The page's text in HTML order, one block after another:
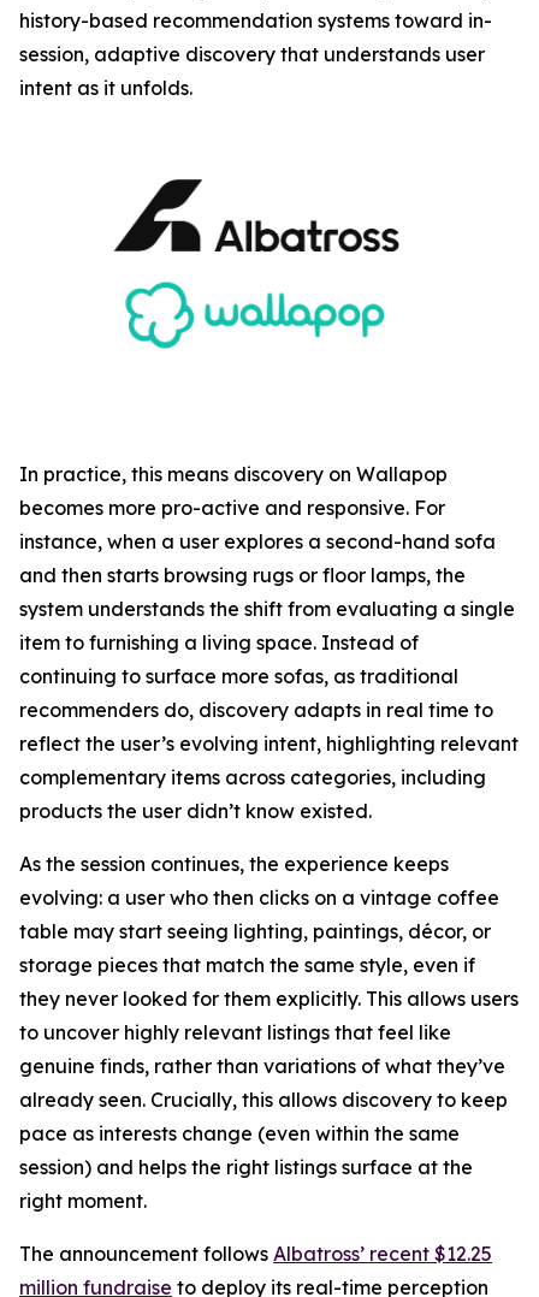
history-based recommendation systems toward in-
session, adaptive discovery that understands user
intent as it unfolds.
In practice, this means discovery on Wallapop
becomes more pro-active and responsive. For
instance, when a user explores a second-hand sofa
and then starts browsing rugs or floor lamps, the
system understands the shift from evaluating a single
item to furnishing a living space. Instead of
continuing to surface more sofas, as traditional
recommenders do, discovery adapts in real time to
reflect the user’s evolving intent, highlighting relevant
complementary items across categories, including
products the user didn’t know existed.
As the session continues, the experience keeps
evolving: a user who then clicks on a vintage coffee
table may start seeing lighting, paintings, décor, or
storage pieces that match the same style, even if
they never looked for them explicitly. This allows users
to uncover highly relevant listings that feel like
genuine finds, rather than variations of what they’ve
already seen. Crucially, this allows discovery to keep
pace as interests change (even within the same
session) and helps the right listings surface at the
right moment.
The announcement follows Albatross’ recent $12.25
million fundraise to deploy its real-time perception